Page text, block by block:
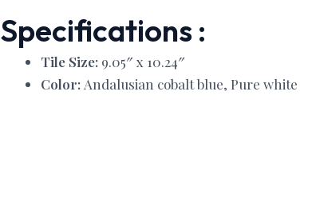
Specifications :
Tile Size: 9.05″ x 10.24″
Color: Andalusian cobalt blue, Pure white